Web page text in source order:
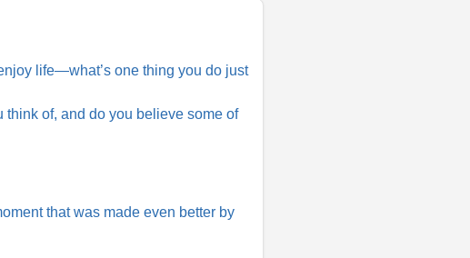
life—what’s one thing you do just
of, and do you believe some of
that was made even better by